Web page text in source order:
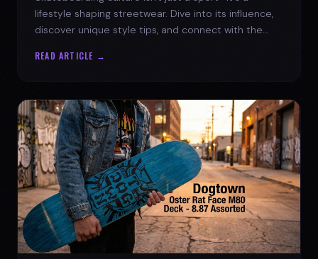
lifestyle shaping streetwear. Dive into its influence,
discover unique style tips, and connect with the
READ ARTICLE →